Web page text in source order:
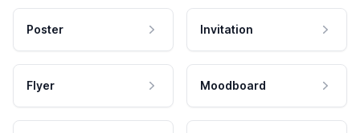
Poster Invitation
Flyer Moodboard